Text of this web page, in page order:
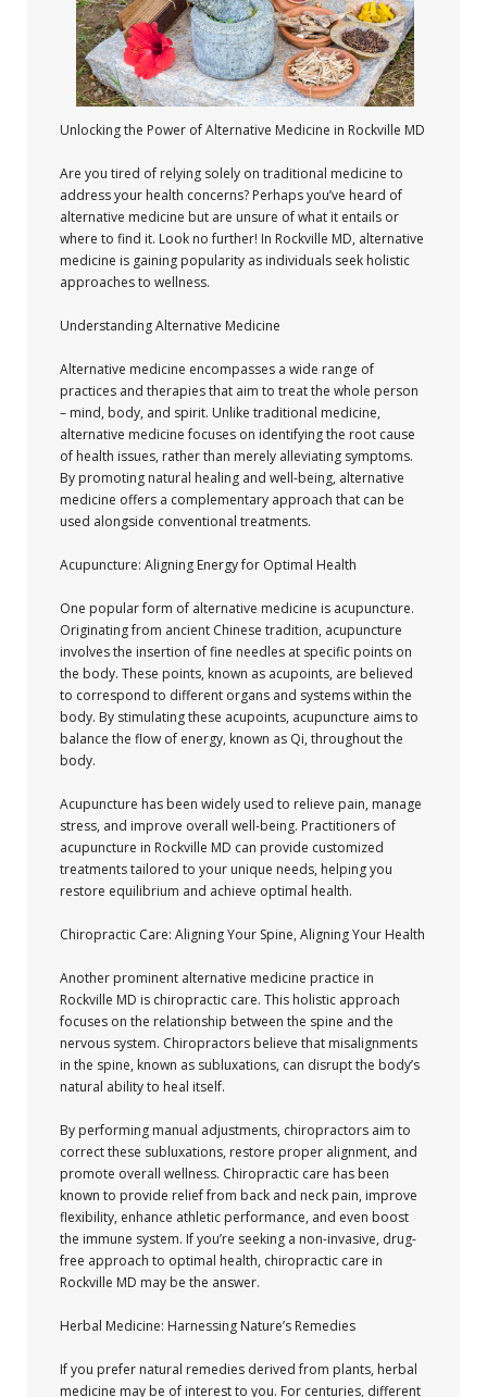
Unlocking the Power of Alternative Medicine in Rockville MD
Are you tired of relying solely on traditional medicine to
address your health concerns? Perhaps you’ve heard of
alternative medicine but are unsure of what it entails or
where to find it. Look no further! In Rockville MD, alternative
medicine is gaining popularity as individuals seek holistic
approaches to wellness.
Understanding Alternative Medicine
Alternative medicine encompasses a wide range of
practices and therapies that aim to treat the whole person
– mind, body, and spirit. Unlike traditional medicine,
alternative medicine focuses on identifying the root cause
of health issues, rather than merely alleviating symptoms.
By promoting natural healing and well-being, alternative
medicine offers a complementary approach that can be
used alongside conventional treatments.
Acupuncture: Aligning Energy for Optimal Health
One popular form of alternative medicine is acupuncture.
Originating from ancient Chinese tradition, acupuncture
involves the insertion of fine needles at specific points on
the body. These points, known as acupoints, are believed
to correspond to different organs and systems within the
body. By stimulating these acupoints, acupuncture aims to
balance the flow of energy, known as Qi, throughout the
body.
Acupuncture has been widely used to relieve pain, manage
stress, and improve overall well-being. Practitioners of
acupuncture in Rockville MD can provide customized
treatments tailored to your unique needs, helping you
restore equilibrium and achieve optimal health.
Chiropractic Care: Aligning Your Spine, Aligning Your Health
Another prominent alternative medicine practice in
Rockville MD is chiropractic care. This holistic approach
focuses on the relationship between the spine and the
nervous system. Chiropractors believe that misalignments
in the spine, known as subluxations, can disrupt the body’s
natural ability to heal itself.
By performing manual adjustments, chiropractors aim to
correct these subluxations, restore proper alignment, and
promote overall wellness. Chiropractic care has been
known to provide relief from back and neck pain, improve
flexibility, enhance athletic performance, and even boost
the immune system. If you’re seeking a non-invasive, drug-
free approach to optimal health, chiropractic care in
Rockville MD may be the answer.
Herbal Medicine: Harnessing Nature’s Remedies
If you prefer natural remedies derived from plants, herbal
medicine may be of interest to you. For centuries, different